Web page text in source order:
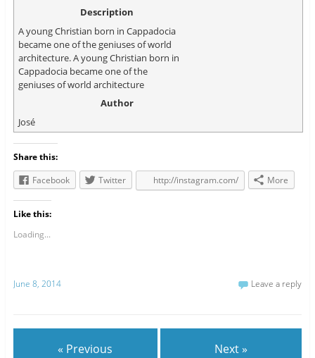
Description
A young Christian born in Cappadocia
became one of the geniuses of world
architecture. A young Christian born in
Cappadocia became one of the
geniuses of world architecture
Author
José
Share this:
Facebook
Twitter http://instagram.com/ More
Like this:
Loading...
June 8, 2014 Leave a reply
« Previous Next »